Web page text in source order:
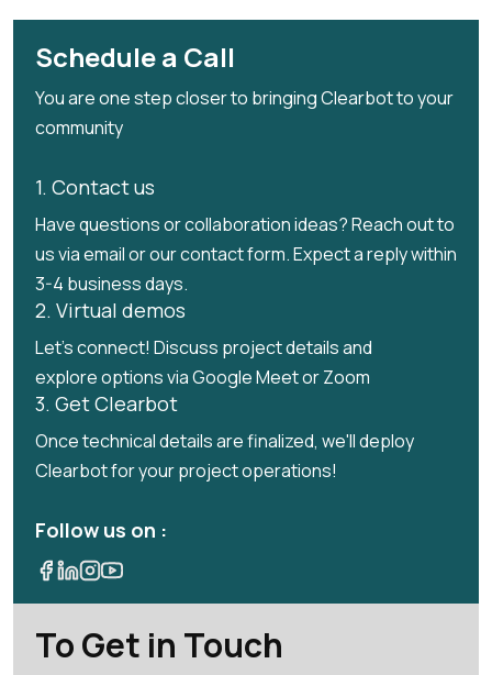
Schedule a Call
You are one step closer to bringing Clearbot to your
community
1. Contact us
Have questions or collaboration ideas? Reach out to
us via email or our contact form. Expect a reply within
3-4 business days.
2. Virtual demos
Let's connect! Discuss project details and
explore options via Google Meet or Zoom
3. Get Clearbot
Once technical details are finalized, we'll deploy
Clearbot for your project operations!
Follow us on :
To Get in Touch